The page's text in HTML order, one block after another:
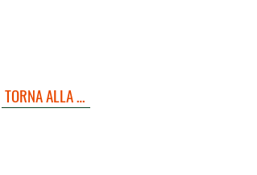
TORNA ALLA PAGINA INIZIALE